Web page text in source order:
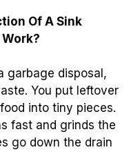
Of A Sink
garbage disposal,
You put leftover
into tiny pieces.
fast and grinds the
go down the drain